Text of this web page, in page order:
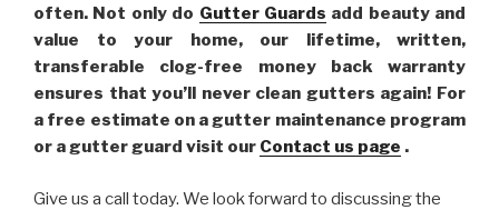
often. Not only do Gutter Guards add beauty and
value to your home, our lifetime, written,
transferable clog-free money back warranty
ensures that you’ll never clean gutters again! For
a free estimate on a gutter maintenance program
or a gutter guard visit our Contact us page .
Give us a call today. We look forward to discussing the